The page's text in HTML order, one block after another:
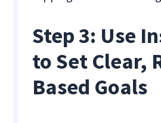
Step 3: Use
to Set Clear,
Based Goals